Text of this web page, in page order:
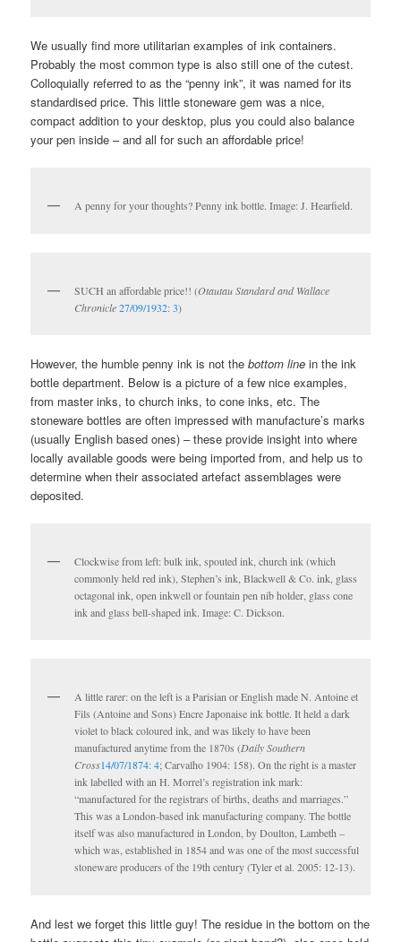
We usually find more utilitarian examples of ink containers.
Probably the most common type is also still one of the cutest.
Colloquially referred to as the “penny ink”, it was named for its
standardised price. This little stoneware gem was a nice,
compact addition to your desktop, plus you could also balance
your pen inside – and all for such an affordable price!
A penny for your thoughts? Penny ink bottle. Image: J. Hearfield.
SUCH an affordable price!! (Otautau Standard and Wallace
Chronicle27/09/1932: 3)
However, the humble penny ink is not thebottom line in the ink
bottle department. Below is a picture of a few nice examples,
from master inks, to church inks, to cone inks, etc. The
stoneware bottles are often impressed with manufacture’s marks
(usually English based ones) – these provide insight into where
locally available goods were being imported from, and help us to
determine when their associated artefact assemblages were
deposited.
Clockwise from left: bulk ink, spouted ink, church ink (which
commonly held red ink), Stephen’s ink, Blackwell & Co. ink, glass
octagonal ink, open inkwell or fountain pen nib holder, glass cone
ink and glass bell-shaped ink. Image: C. Dickson.
A little rarer: on the left is a Parisian or English made N. Antoine et
Fils (Antoine and Sons) Encre Japonaise ink bottle. It held a dark
violet to black coloured ink, and was likely to have been
manufactured anytime from the 1870s (Daily Southern
Cross14/07/1874: 4; Carvalho 1904: 158). On the right is a master
ink labelled with an H. Morrel’s registration ink mark:
“manufactured for the registrars of births, deaths and marriages.”
This was a London-based ink manufacturing company. The bottle
itself was also manufactured in London, by Doulton, Lambeth –
which was, established in 1854 and was one of the most successful
stoneware producers of the 19th century (Tyler et al. 2005: 12-13).
And lest we forget this little guy! The residue in the bottom on the